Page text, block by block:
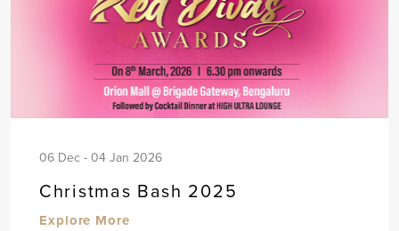
06 Dec - 04 Jan 2026
Christmas Bash 2025
Explore More